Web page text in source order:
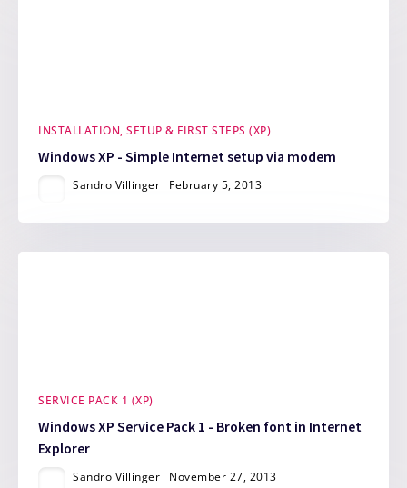
INSTALLATION, SETUP & FIRST STEPS (XP)
Windows XP - Simple Internet setup via modem
Sandro Villinger February 5, 2013
SERVICE PACK 1 (XP)
Windows XP Service Pack 1 - Broken font in Internet
Explorer
Sandro Villinger November 27, 2013